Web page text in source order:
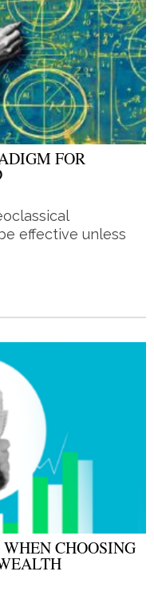
FOR
effective unless
CHOOSING